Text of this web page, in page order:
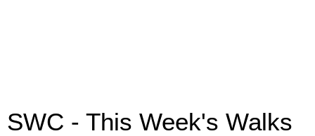
SWC - This Week's Walks